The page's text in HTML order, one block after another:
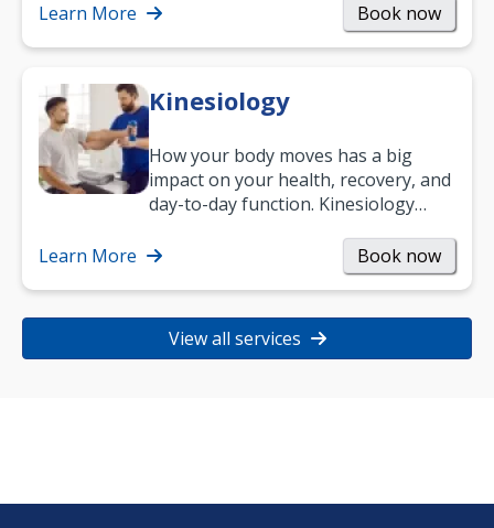
Learn More Book now
Kinesiology
How your body moves has a big
impact on your health, recovery, and
day-to-day function. Kinesiology
strength, and…
Learn More Book now
View all services